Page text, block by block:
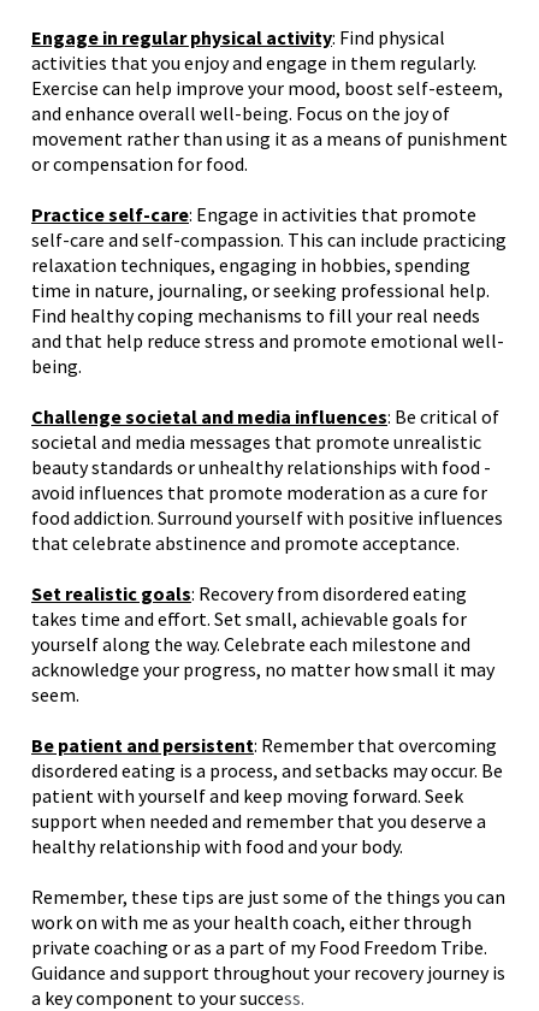
Engage in regular physical activity: Find physical
activities that you enjoy and engage in them regularly.
Exercise can help improve your mood, boost self-esteem,
and enhance overall well-being. Focus on the joy of
movement rather than using it as a means of punishment
or compensation for food.
Practice self-care: Engage in activities that promote
self-care and self-compassion. This can include practicing
relaxation techniques, engaging in hobbies, spending
time in nature, journaling, or seeking professional help.
Find healthy coping mechanisms to fill your real needs
and that help reduce stress and promote emotional well-
being.
Challenge societal and media influences: Be critical of
societal and media messages that promote unrealistic
beauty standards or unhealthy relationships with food -
avoid influences that promote moderation as a cure for
food addiction. Surround yourself with positive influences
that celebrate abstinence and promote acceptance.
Set realistic goals: Recovery from disordered eating
takes time and effort. Set small, achievable goals for
yourself along the way. Celebrate each milestone and
acknowledge your progress, no matter how small it may
seem.
Be patient and persistent: Remember that overcoming
disordered eating is a process, and setbacks may occur. Be
patient with yourself and keep moving forward. Seek
support when needed and remember that you deserve a
healthy relationship with food and your body.
Remember, these tips are just some of the things you can
work on with me as your health coach, either through
private coaching or as a part of myFood Freedom Tribe.
Guidance and support throughout your recovery journey is
a key component to your success.